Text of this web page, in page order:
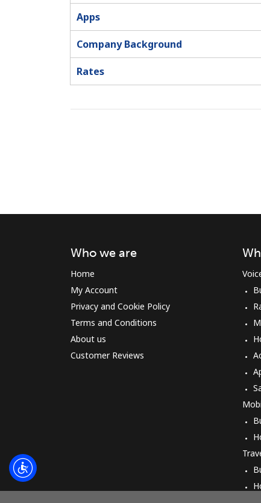
Apps
Company Background
Rates
Who we are
Home
My Account
Privacy and Cookie Policy
Terms and Conditions
About us
Customer Reviews